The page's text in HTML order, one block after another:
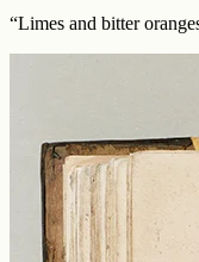
“Limes and bitter